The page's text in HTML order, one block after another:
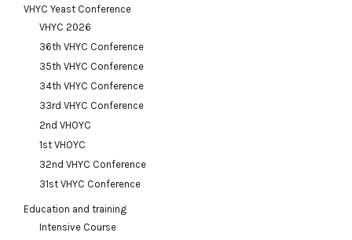
VHYC Yeast Conference
VHYC 2026
36th VHYC Conference
35th VHYC Conference
34th VHYC Conference
33rd VHYC Conference
2nd VHOYC
1st VHOYC
32nd VHYC Conference
31st VHYC Conference
Education and training
Intensive Course